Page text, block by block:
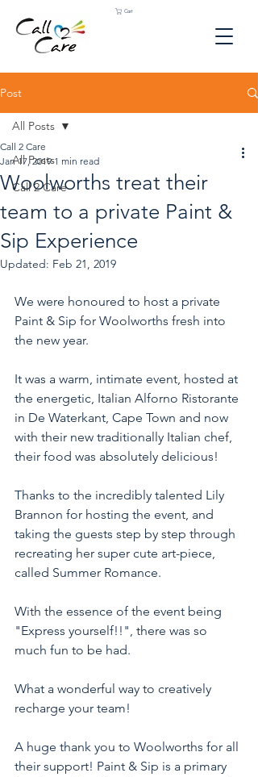
Cart
Post
All Posts
Call 2 Care
All Posts
Woolworths treat their
team to a private Paint &
Sip Experience
Call 2 Care
Jan 17, 2019 1 min read
Updated: Feb 21, 2019
We were honoured to host a private
Paint & Sip for Woolworths fresh into
the new year.
It was a warm, intimate event, hosted at
the energetic, Italian Alforno Ristorante
in De Waterkant, Cape Town and now
with their new traditionally Italian chef,
their food was absolutely delicious!
Thanks to the incredibly talented Lily
Brannon for hosting the event, and
taking the guests step by step through
recreating her super cute art-piece,
called Summer Romance.
With the essence of the event being
"Express yourself!!", there was so
much fun to be had.
What a wonderful way to creatively
recharge your team!
A huge thank you to Woolworths for all
their support! Paint & Sip is a primary